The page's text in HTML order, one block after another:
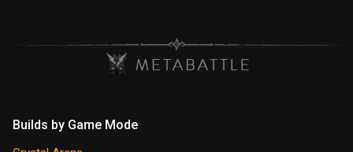
Builds by Game Mode